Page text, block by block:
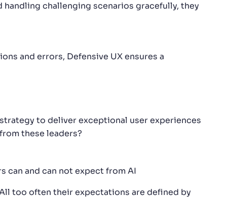
challenging scenarios gracefully, they
and errors, Defensive UX ensures a
to deliver exceptional user experiences
these leaders?
can and can not expect from AI
too often their expectations are defined by